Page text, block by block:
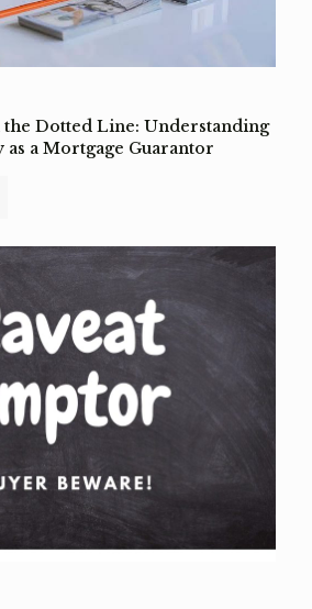
Dotted Line: Understanding
a Mortgage Guarantor